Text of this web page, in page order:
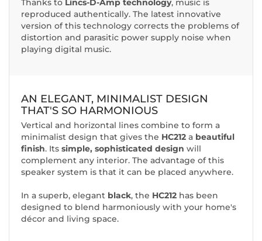
Thanks to Lincs-D-Amp technology, music is
reproduced authentically. The latest innovative
version of this technology corrects the problems of
distortion and parasitic power supply noise when
playing digital music.
AN ELEGANT, MINIMALIST DESIGN
THAT'S SO HARMONIOUS
Vertical and horizontal lines combine to form a
minimalist design that gives the HC212 a beautiful
finish. Its simple, sophisticated design will
complement any interior. The advantage of this
speaker system is that it can be placed anywhere.
In a superb, elegant black, the HC212 has been
designed to blend harmoniously with your home's
décor and living space.